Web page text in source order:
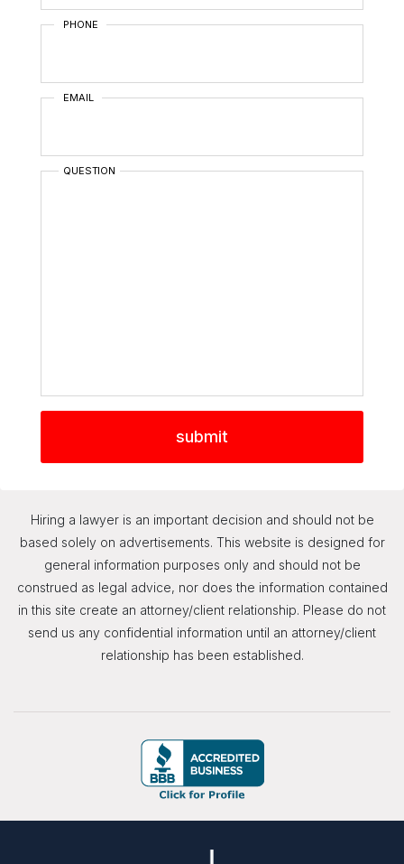
PHONE
EMAIL
QUESTION
Hiring a lawyer is an important decision and should not be
based solely on advertisements. This website is designed for
general information purposes only and should not be
construed as legal advice, nor does the information contained
in this site create an attorney/client relationship. Please do not
send us any confidential information until an attorney/client
relationship has been established.